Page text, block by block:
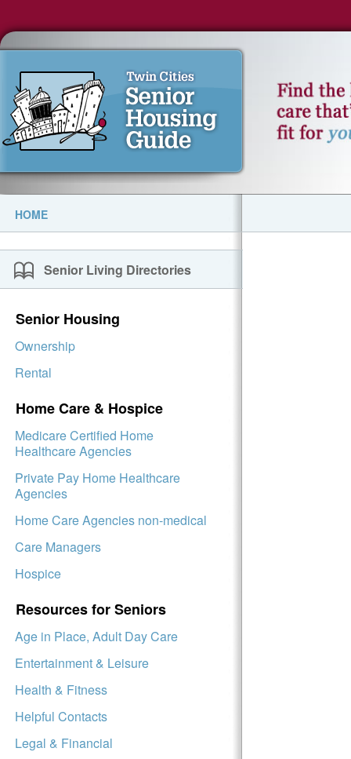
HOME
Senior Living Directories
Senior Housing
Ownership
Rental
Home Care & Hospice
Medicare Certified Home
Healthcare Agencies
Private Pay Home Healthcare
Agencies
Home Care Agencies non-medical
Care Managers
Hospice
Resources for Seniors
Age in Place, Adult Day Care
Entertainment & Leisure
Health & Fitness
Helpful Contacts
Legal & Financial